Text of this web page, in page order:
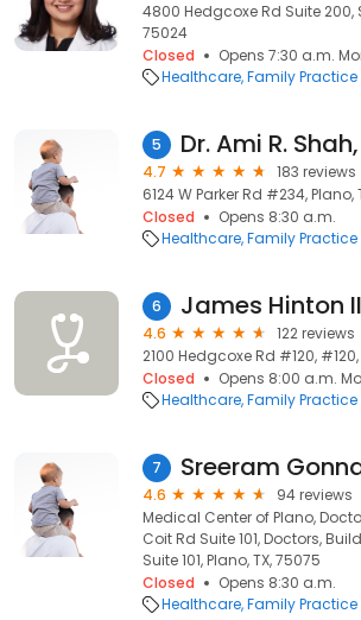
4800 Hedgcoxe Rd Suite 200,
75024
Closed
Opens 7:30 a.m.
Healthcare Family Practice
5 Dr. Ami R.
4.7
183 reviews
6124 W Parker Rd #234, Plano,
Closed
Opens 8:30 a.m.
Healthcare Family Practice
6 James Hinton
4.6
122 reviews
2100 Hedgcoxe Rd #120, #120,
Closed
Opens 8:00 a.m.
Healthcare Family Practice
7 Sreeram
4.6
94 reviews
Medical Center of Plano,
Coit Rd Suite 101, Doctors,
Suite 101, Plano, TX, 75075
Closed
Opens 8:30 a.m.
Healthcare Family Practice